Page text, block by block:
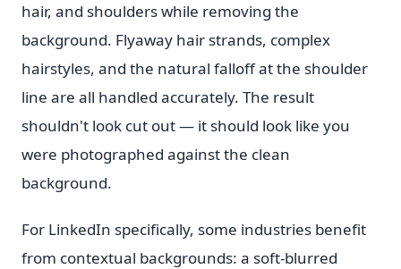
hair, and shoulders while removing the
background. Flyaway hair strands, complex
hairstyles, and the natural falloff at the shoulder
line are all handled accurately. The result
shouldn't look cut out — it should look like you
were photographed against the clean
background.
For LinkedIn specifically, some industries benefit
from contextual backgrounds: a soft-blurred